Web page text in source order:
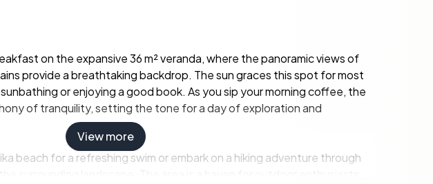
on the expansive 36 m² veranda, where the panoramic views of
provide a breathtaking backdrop. The sun graces this spot for most
or enjoying a good book. As you sip your morning coffee, the
of tranquility, setting the tone for a day of exploration and
beach for a refreshing swim or embark on a hiking adventure through
surrounding landscape. The area is a haven for outdoor enthusiasts,
View more